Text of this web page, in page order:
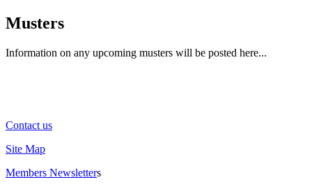
Musters
Information on any upcoming musters will be posted here...
Contact us
Site Map
Members Newsletters